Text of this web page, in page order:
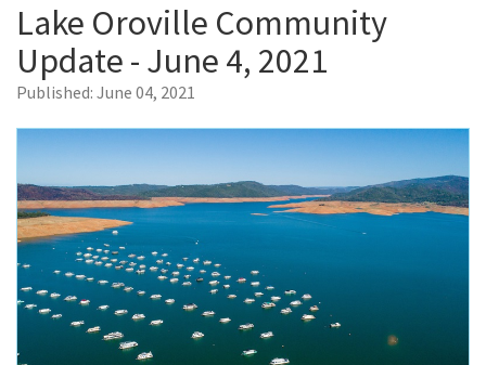
Lake Oroville Community
Update - June 4, 2021
Published: June 04, 2021